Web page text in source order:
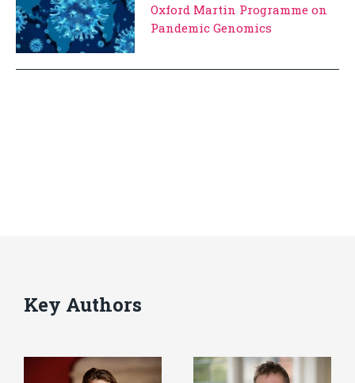
Oxford Martin Programme on
Pandemic Genomics
Key Authors